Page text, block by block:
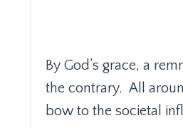
By God’s grace, a
the contrary. All
bow to the societal